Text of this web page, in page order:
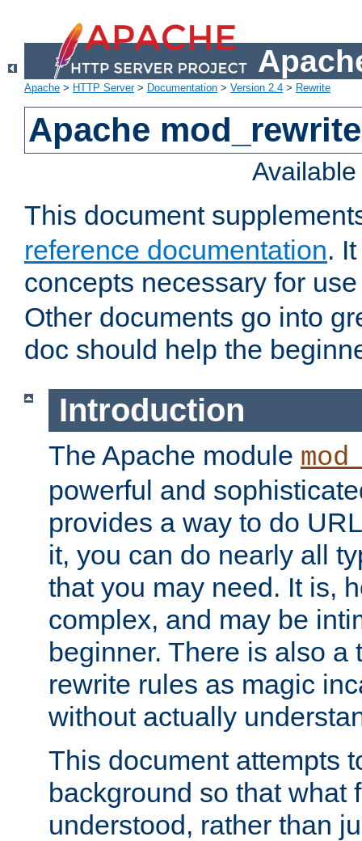
Apache > HTTP Server> Documentation > Version 2.4 > Rewrite
Apache
This document
reference documentation.
concepts necessary for
Other documents go into
doc should help the
Introduction
The Apache module
powerful and
provides a way to do
it, you can do nearly all
that you may need. It is,
complex, and may be
beginner. There is also a
rewrite rules as magic
without actually
This document attempts
background so that what
understood, rather than